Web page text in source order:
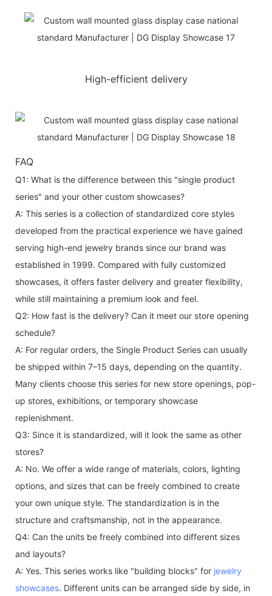
High-efficient delivery
FAQ
Q1: What is the difference between this "single product
series" and your other custom showcases?
A: This series is a collection of standardized core styles
developed from the practical experience we have gained
serving high-end jewelry brands since our brand was
established in 1999. Compared with fully customized
showcases, it offers faster delivery and greater flexibility,
while still maintaining a premium look and feel.
Q2: How fast is the delivery? Can it meet our store opening
schedule?
A: For regular orders, the Single Product Series can usually
be shipped within 7–15 days, depending on the quantity.
Many clients choose this series for new store openings, pop-
up stores, exhibitions, or temporary showcase
replenishment.
Q3: Since it is standardized, will it look the same as other
stores?
A: No. We offer a wide range of materials, colors, lighting
options, and sizes that can be freely combined to create
your own unique style. The standardization is in the
structure and craftsmanship, not in the appearance.
Q4: Can the units be freely combined into different sizes
and layouts?
A: Yes. This series works like "building blocks" for jewelry
showcases. Different units can be arranged side by side, in